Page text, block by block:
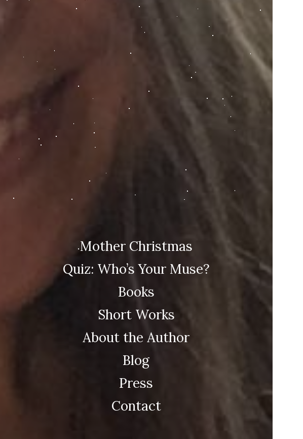
Mother Christmas
Quiz: Who’s Your Muse?
Books
Short Works
About the Author
Blog
Press
Contact